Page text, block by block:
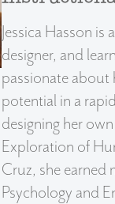
Jessica Hasson
designer, and
passionate about
potential in a
designing her
Exploration of
Cruz, she earned
Psychology and